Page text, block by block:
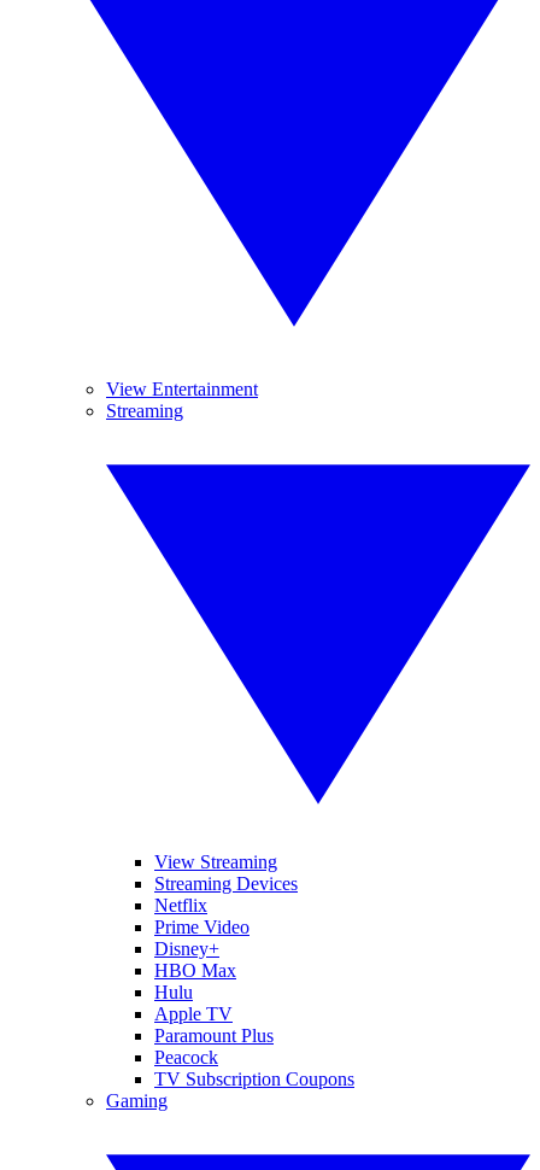
View Entertainment
Streaming
View Streaming
Streaming Devices
Netflix
Prime Video
Disney+
HBO Max
Hulu
Apple TV
Paramount Plus
Peacock
TV Subscription Coupons
Gaming